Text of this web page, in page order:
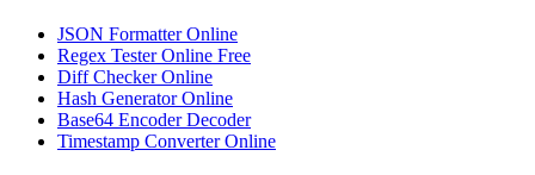
JSON Formatter Online
Regex Tester Online Free
Diff Checker Online
Hash Generator Online
Base64 Encoder Decoder
Timestamp Converter Online